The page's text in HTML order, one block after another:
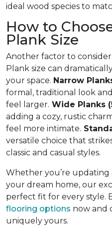
ideal wood species to
How to
Plank Size
Another factor to
Plank size can
your space. Narrow
formal, traditional look
feel larger. Wide Planks
adding a cozy, rustic
feel more intimate.
versatile choice that
classic and casual styles.
Whether you’re updating
your dream home, our
perfect fit for every style.
flooring options now and
uniquely yours.